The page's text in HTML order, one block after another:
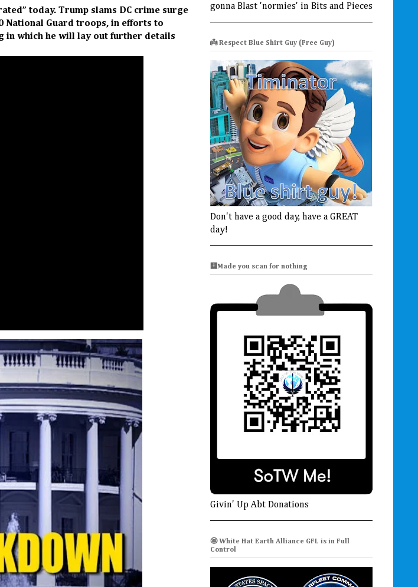
today. Trump slams DC crime surge
National Guard troops, in efforts to
in which he will lay out further details
gonna Blast 'normies' in Bits and Pieces
👼 Respect Blue Shirt Guy (Free Guy)
Don't have a good day, have a GREAT
day!
🩻Made you scan for nothing
Givin' Up Abt Donations
🤩 White Hat Earth Alliance GFL is in Full
Control